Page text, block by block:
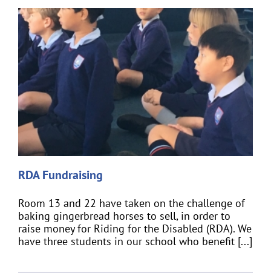
RDA Fundraising
Room 13 and 22 have taken on the challenge of
baking gingerbread horses to sell, in order to
raise money for Riding for the Disabled (RDA). We
have three students in our school who benefit [...]